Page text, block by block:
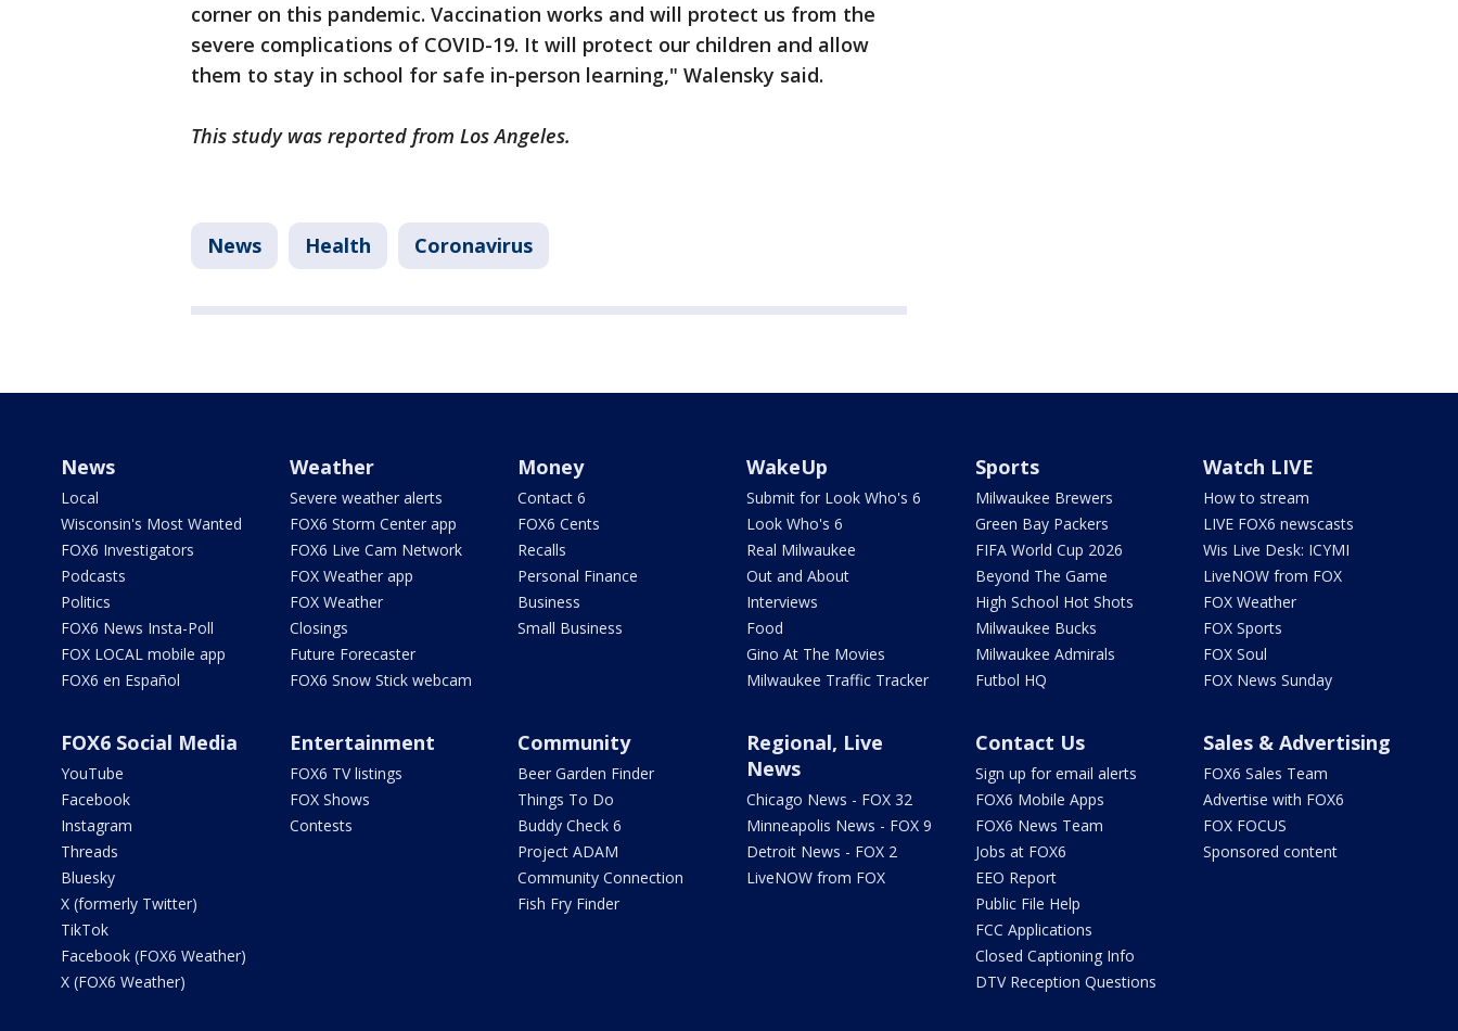
corner on this pandemic. Vaccination works and will protect us from the
severe complications of COVID-19. It will protect our children and allow
them to stay in school for safe in-person learning," Walensky said.
This study was reported from Los Angeles.
News Health Coronavirus
News
Local
Wisconsin's Most Wanted
FOX6 Investigators
Podcasts
Politics
FOX6 News Insta-Poll
FOX LOCAL mobile app
FOX6 en Español
Weather
Severe weather alerts
FOX6 Storm Center app
FOX6 Live Cam Network
FOX Weather app
FOX Weather
Closings
Future Forecaster
FOX6 Snow Stick webcam
Money
Contact 6
FOX6 Cents
Recalls
Personal Finance
Business
Small Business
WakeUp
Submit for Look Who's 6
Look Who's 6
Real Milwaukee
Out and About
Interviews
Food
Gino At The Movies
Milwaukee Traffic Tracker
Sports
Milwaukee Brewers
Green Bay Packers
FIFA World Cup 2026
Beyond The Game
High School Hot Shots
Milwaukee Bucks
Milwaukee Admirals
Futbol HQ
Watch LIVE
How to stream
LIVE FOX6 newscasts
Wis Live Desk: ICYMI
LiveNOW from FOX
FOX Weather
FOX Sports
FOX Soul
FOX News Sunday
FOX6 Social Media
YouTube
Facebook
Instagram
Threads
Bluesky
X (formerly Twitter)
TikTok
Facebook (FOX6 Weather)
X (FOX6 Weather)
Entertainment
FOX6 TV listings
FOX Shows
Contests
Community
Beer Garden Finder
Things To Do
Buddy Check 6
Project ADAM
Community Connection
Fish Fry Finder
Regional, Live
News
Chicago News - FOX 32
Minneapolis News - FOX 9
Detroit News - FOX 2
LiveNOW from FOX
Contact Us
Sign up for email alerts
FOX6 Mobile Apps
FOX6 News Team
Jobs at FOX6
EEO Report
Public File Help
FCC Applications
Closed Captioning Info
DTV Reception Questions
Sales & Advertising
FOX6 Sales Team
Advertise with FOX6
FOX FOCUS
Sponsored content